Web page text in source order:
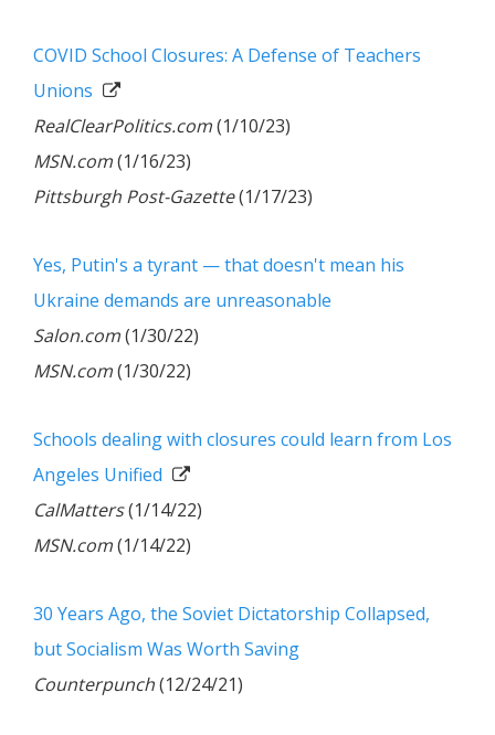
COVID School Closures: A Defense of Teachers
Unions
RealClearPolitics.com(1/10/23)
MSN.com(1/16/23)
Pittsburgh Post-Gazette(1/17/23)
Yes, Putin's a tyrant — that doesn't mean his
Ukraine demands are unreasonable
Salon.com(1/30/22)
MSN.com(1/30/22)
Schools dealing with closures could learn from Los
Angeles Unified
CalMatters(1/14/22)
MSN.com(1/14/22)
30 Years Ago, the Soviet Dictatorship Collapsed,
but Socialism Was Worth Saving
Counterpunch(12/24/21)